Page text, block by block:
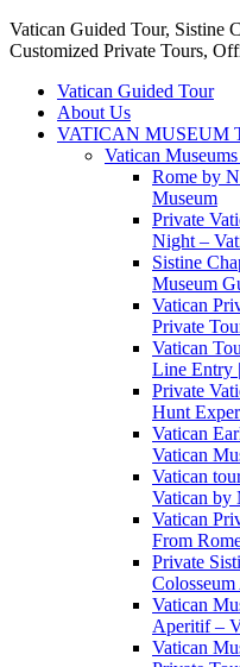
Vatican Guided Tour, Sistine
Customized Private Tours,
Vatican Guided Tour
About Us
VATICAN MUSEUM
Vatican
Rome by
Museum
Private
Night –
Sistine
Museum
Vatican
Private
Vatican
Line Entry
Private
Hunt
Vatican
Vatican
Vatican
Vatican by
Vatican
From
Private
Vatican
Aperitif –
Vatican